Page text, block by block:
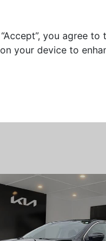
you agree to
your device to